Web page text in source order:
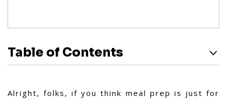
Table of Contents
Alright, folks, if you think meal prep is just for